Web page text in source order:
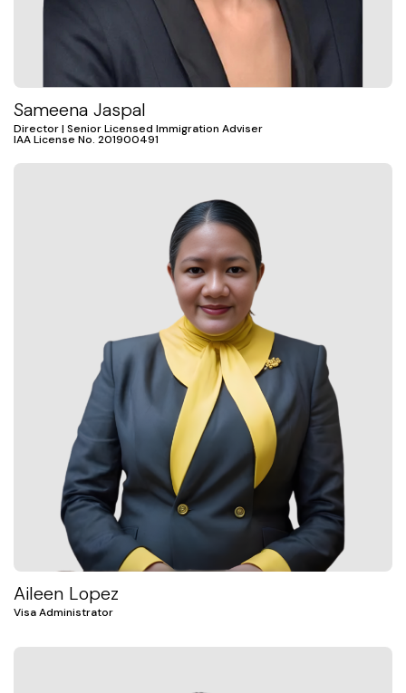
Sameena Jaspal
Director | Senior Licensed Immigration Adviser
IAA License No. 201900491
Aileen Lopez
Visa Administrator